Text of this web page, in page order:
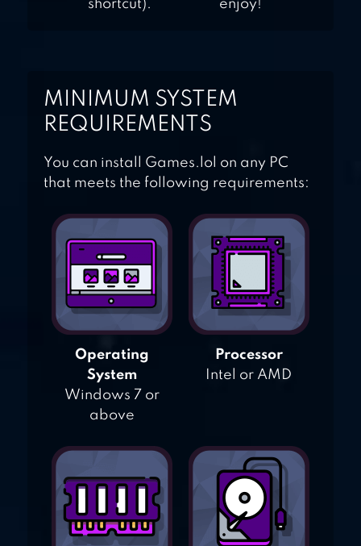
shortcut).
enjoy!
MINIMUM SYSTEM
REQUIREMENTS
You can install Games.lol on any PC
that meets the following requirements:
Operating
System
Windows 7 or
above
Processor
Intel or AMD